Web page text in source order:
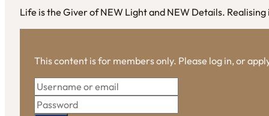
Life is the Giver of NEW Light and NEW Details.
This content is for members only. Please log in, or